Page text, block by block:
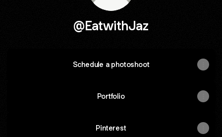
@EatwithJaz
Schedule a photoshoot
Portfolio
Pinterest